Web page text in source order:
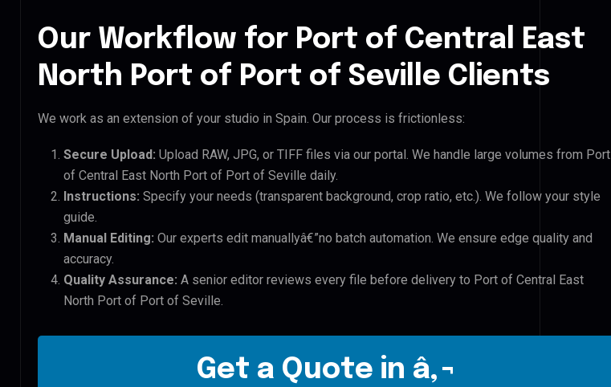
Our Workflow for Port of Central East
North Port of Port of Seville Clients
We work as an extension of your studio in Spain. Our process is frictionless:
Secure Upload: Upload RAW, JPG, or TIFF files via our portal. We handle large volumes from Port
of Central East North Port of Port of Seville daily.
Instructions: Specify your needs (transparent background, crop ratio, etc.). We follow your style
guide.
Manual Editing: Our experts edit manuallyâ€”no batch automation. We ensure edge quality and
accuracy.
Quality Assurance: A senior editor reviews every file before delivery to Port of Central East
North Port of Port of Seville.
Get a Quote in â‚¬